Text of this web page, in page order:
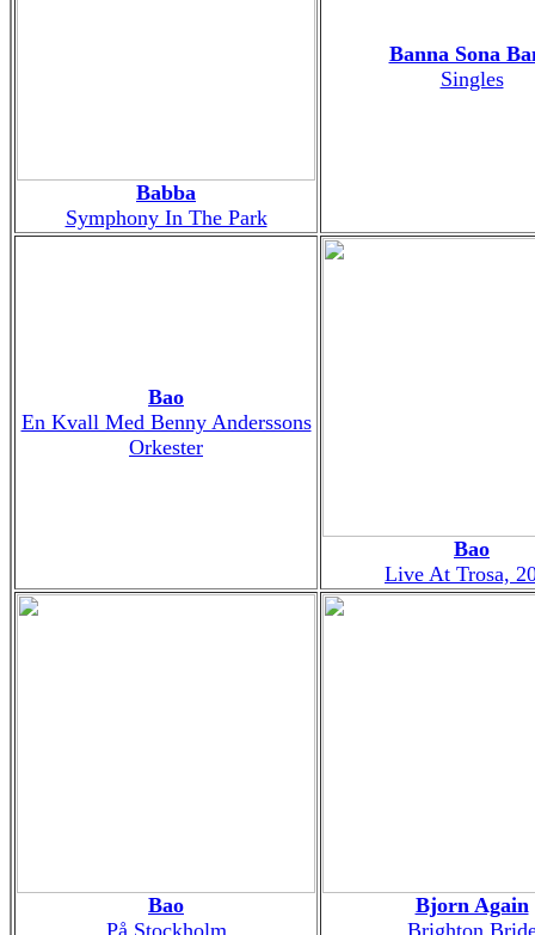
Babba
Symphony In The Park
Banna Sona
Singles
Bao
En Kvall Med Benny Anderssons
Orkester
Bao
Live At Trosa,
Bao
På Stockholm
Bjorn Again
Brighton